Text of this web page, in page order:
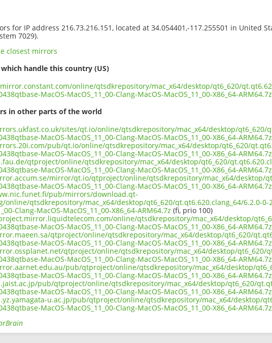
for IP address 216.73.216.151, located at 34.054401,-117.255501 in United
7029).
closest mirrors
handle this country (US)
online/qtsdkrepository/mac_x64/desktop/qt6_620/
MacOS-MacOS_11_00-Clang-MacOS-MacOS_11_00-X86_64-ARM64.7z
in other parts of the world
sites/qt.io/online/qtsdkrepository/mac_x64/desktop/qt6_620/
MacOS-MacOS_11_00-Clang-MacOS-MacOS_11_00-X86_64-ARM64.7z
pub/qt.io/online/qtsdkrepository/mac_x64/desktop/qt6_620/
MacOS-MacOS_11_00-Clang-MacOS-MacOS_11_00-X86_64-ARM64.7z
qtproject/online/qtsdkrepository/mac_x64/desktop/qt6_620/
MacOS-MacOS_11_00-Clang-MacOS-MacOS_11_00-X86_64-ARM64.7z
mirror/qt.io/qtproject/online/qtsdkrepository/mac_x64/desktop/
MacOS-MacOS_11_00-Clang-MacOS-MacOS_11_00-X86_64-ARM64.7z
pub/mirrors/download.qt-
online/qtsdkrepository/mac_x64/desktop/qt6_620/qt.qt6.620.clang_64/6.2.0-0-
Clang-MacOS-MacOS_11_00-X86_64-ARM64.7z (fi, prio 100)
online/qtsdkrepository/mac_x64/desktop/
MacOS-MacOS_11_00-Clang-MacOS-MacOS_11_00-X86_64-ARM64.7z
qtproject/online/qtsdkrepository/mac_x64/desktop/qt6_620/
MacOS-MacOS_11_00-Clang-MacOS-MacOS_11_00-X86_64-ARM64.7z
qtproject/online/qtsdkrepository/mac_x64/desktop/qt6_620/
MacOS-MacOS_11_00-Clang-MacOS-MacOS_11_00-X86_64-ARM64.7z
pub/qtproject/online/qtsdkrepository/mac_x64/desktop/
MacOS-MacOS_11_00-Clang-MacOS-MacOS_11_00-X86_64-ARM64.7z
pub/qtproject/online/qtsdkrepository/mac_x64/desktop/qt6_620/
MacOS-MacOS_11_00-Clang-MacOS-MacOS_11_00-X86_64-ARM64.7z
u.ac.jp/pub/qtproject/online/qtsdkrepository/mac_x64/desktop/
MacOS-MacOS_11_00-Clang-MacOS-MacOS_11_00-X86_64-ARM64.7z